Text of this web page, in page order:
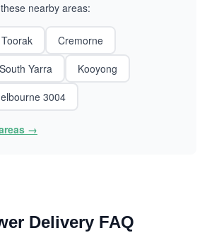
nearby areas:
Toorak
Cremorne
South Yarra
Kooyong
3004
→
Delivery FAQ